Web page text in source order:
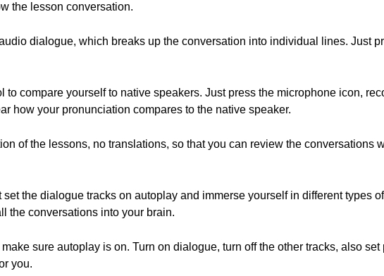
the lesson conversation.
dialogue, which breaks up the conversation into individual lines. Just
compare yourself to native speakers. Just press the microphone icon,
how your pronunciation compares to the native speaker.
of the lessons, no translations, so that you can review the conversations
the dialogue tracks on autoplay and immerse yourself in different types of
the conversations into your brain.
sure autoplay is on. Turn on dialogue, turn off the other tracks, also set
you.